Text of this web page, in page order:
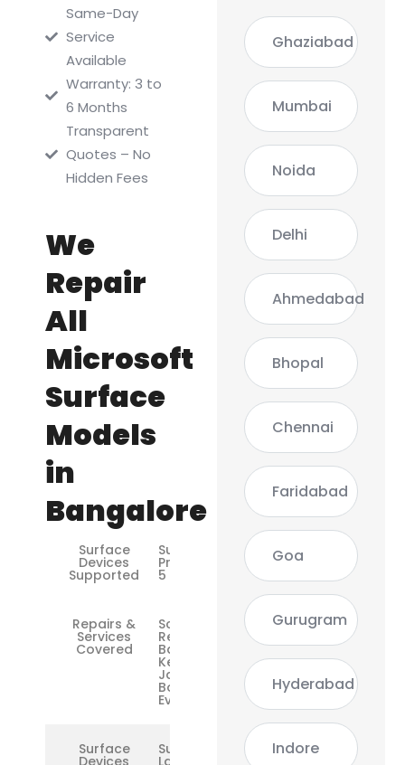
Same-Day
Service
Available
Warranty: 3 to
6 Months
Transparent
Quotes – No
Hidden Fees
We
Repair
All
Microsoft
Surface
Models
in
Bangalore
Surface
Devices
Supported
Surface
Pro 3 / 4 /
5 / 6 / 7
Repairs &
Services
Covered
Screen
Replacement,
Battery,
Keyboard, DC
Jack, Logic
Board,
Everthing
Surface
Devices
Surface
Laptop /
Ghaziabad
Mumbai
Noida
Delhi
Ahmedabad
Bhopal
Chennai
Faridabad
Goa
Gurugram
Hyderabad
Indore